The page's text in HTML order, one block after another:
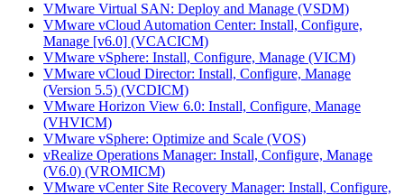
VMware Virtual SAN: Deploy and Manage (VSDM)
VMware vCloud Automation Center: Install, Configure,
Manage [v6.0] (VCACICM)
VMware vSphere: Install, Configure, Manage (VICM)
VMware vCloud Director: Install, Configure, Manage
(Version 5.5) (VCDICM)
VMware Horizon View 6.0: Install, Configure, Manage
(VHVICM)
VMware vSphere: Optimize and Scale (VOS)
vRealize Operations Manager: Install, Configure, Manage
(V6.0) (VROMICM)
VMware vCenter Site Recovery Manager: Install, Configure,